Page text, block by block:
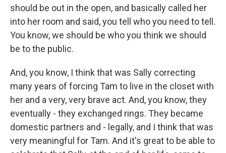
should be out in the open, and basically called her
into her room and said, you tell who you need to tell.
You know, we should be who you think we should
be to the public.
And, you know, I think that was Sally correcting
many years of forcing Tam to live in the closet with
her and a very, very brave act. And, you know, they
eventually - they exchanged rings. They became
domestic partners and - legally, and I think that was
very meaningful for Tam. And it's great to be able to